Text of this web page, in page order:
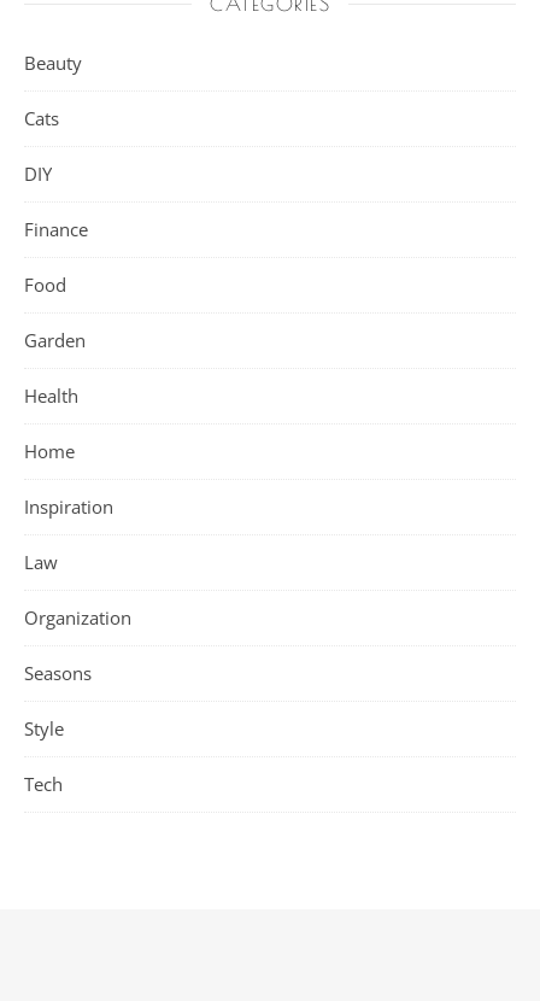
Beauty
Cats
DIY
Finance
Food
Garden
Health
Home
Inspiration
Law
Organization
Seasons
Style
Tech